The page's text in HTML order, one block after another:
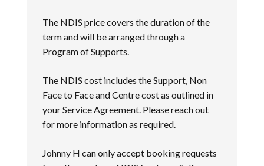
The NDIS price covers the duration of the
term and will be arranged through a
Program of Supports.
The NDIS cost includes the Support, Non
Face to Face and Centre cost as outlined in
your Service Agreement. Please reach out
for more information as required.
Johnny H can only accept booking requests